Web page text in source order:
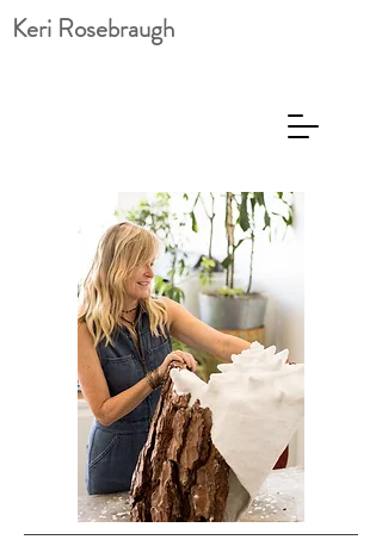
Keri Rosebraugh